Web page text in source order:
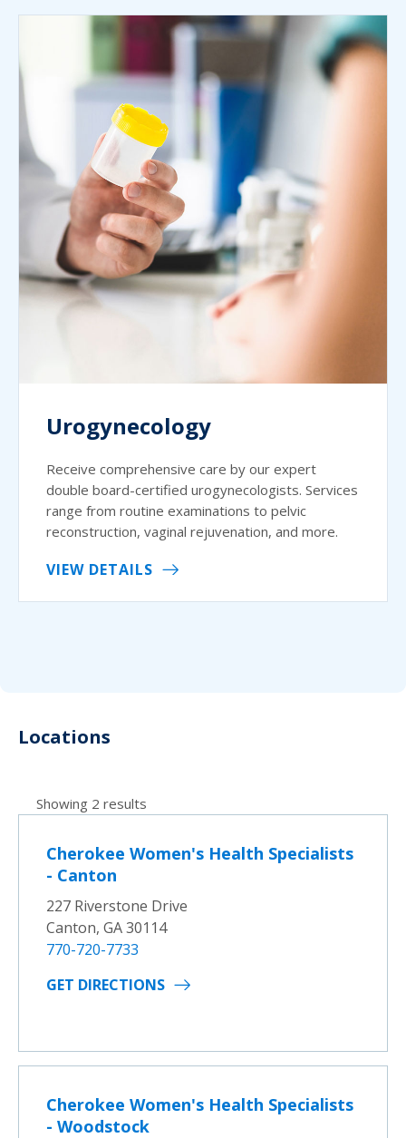
Urogynecology
Receive comprehensive care by our expert
double board-certified urogynecologists. Services
range from routine examinations to pelvic
reconstruction, vaginal rejuvenation, and more.
VIEW DETAILS
Locations
Showing 2 results
Cherokee Women's Health Specialists
- Canton
227 Riverstone Drive
Canton, GA 30114
770-720-7733
GET DIRECTIONS
Cherokee Women's Health Specialists
- Woodstock